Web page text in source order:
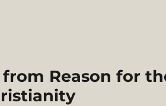
Reason for